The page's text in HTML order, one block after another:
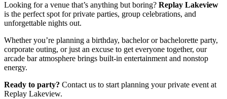
Looking for a venue that’s anything but boring? Replay Lakeview
is the perfect spot for private parties, group celebrations, and
unforgettable nights out.
Whether you’re planning a birthday, bachelor or bachelorette party,
corporate outing, or just an excuse to get everyone together, our
arcade bar atmosphere brings built-in entertainment and nonstop
energy.
Ready to party? Contact us to start planning your private event at
Replay Lakeview.